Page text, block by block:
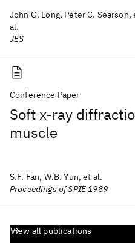
John G. Long, Peter C. Searson,
al.
JES
Conference Paper
Soft x-ray
muscle
S.F. Fan, W.B. Yun, et al.
Proceedings of SPIE 1989
View all publications